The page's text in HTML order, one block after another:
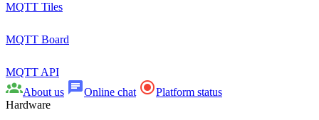
MQTT Tiles
MQTT Board
MQTT API
About us
Online chat
Platform status
Hardware